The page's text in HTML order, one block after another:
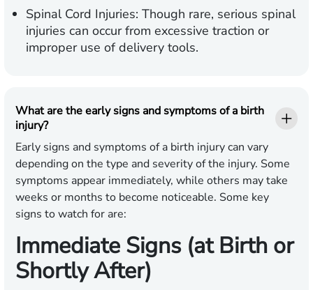
Spinal Cord Injuries: Though rare, serious spinal
injuries can occur from excessive traction or
improper use of delivery tools.
What are the early signs and symptoms of a birth
injury?
Early signs and symptoms of a birth injury can vary
depending on the type and severity of the injury. Some
symptoms appear immediately, while others may take
weeks or months to become noticeable. Some key
signs to watch for are:
Immediate Signs (at Birth or
Shortly After)